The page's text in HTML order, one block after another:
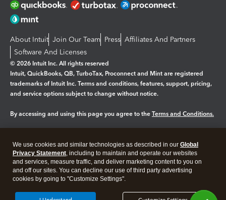
About Intuit Join Our Team Press Affiliates And Partners
Software And Licenses
© 2026 Intuit Inc. All rights reserved
Intuit, QuickBooks, QB, TurboTax, Proconnect and Mint are registered
trademarks of Intuit Inc. Terms and conditions, features, support, pricing,
and service options subject to change without notice.
By accessing and using this page you agree to the Terms and Conditions.
Legal Privacy Security
We use cookies and similar technologies as described in our Global
Privacy Statement, including to maintain and operate our websites
and services, measure traffic, and deliver marketing content to you on
and off our sites. You can decline our use of third party advertising
cookies by going to "Customize Settings".